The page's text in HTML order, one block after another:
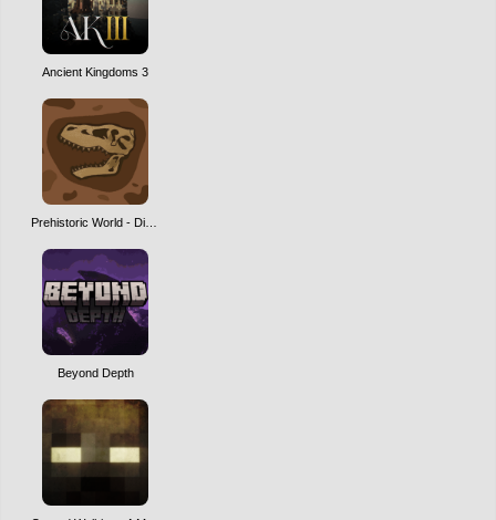
Ancient Kingdoms 3
Beyond Depth